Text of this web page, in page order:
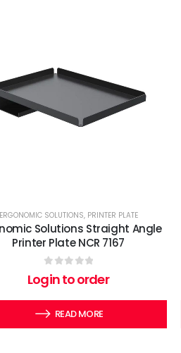
ERGONOMIC SOLUTIONS, PRINTER PLATE
Solutions Straight Angle
Printer Plate NCR 7167
0out of 5
Login to order
READ MORE